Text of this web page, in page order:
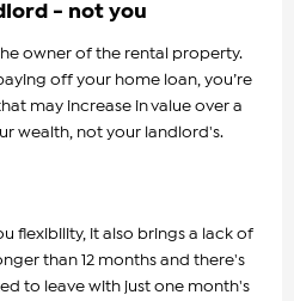
- not you
owner of the rental property.
off your home loan, you’re
may increase in value over a
wealth, not your landlord's.
flexibility, it also brings a lack of
than 12 months and there's
to leave with just one month's